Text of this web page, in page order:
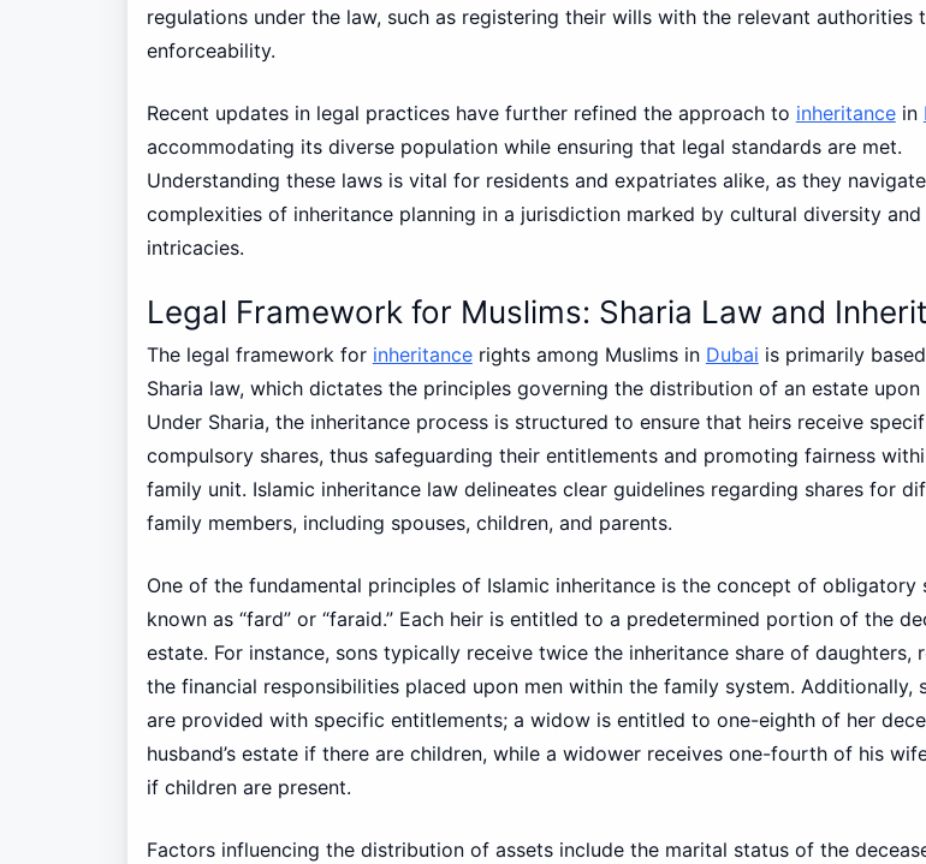
regulations under the law, such as registering their wills with the relevant authorities
enforceability.
Recent updates in legal practices have further refined the approach to inheritancein
accommodating its diverse population while ensuring that legal standards are met.
Understanding these laws is vital for residents and expatriates alike, as they
complexities of inheritance planning in a jurisdiction marked by cultural diversity and
intricacies.
Legal Framework for Muslims: Sharia Law and
The legal framework for inheritancerights among Muslims in Dubai is primarily
Sharia law, which dictates the principles governing the distribution of an estate upon
Under Sharia, the inheritance process is structured to ensure that heirs receive
compulsory shares, thus safeguarding their entitlements and promoting fairness
family unit. Islamic inheritance law delineates clear guidelines regarding shares for
family members, including spouses, children, and parents.
One of the fundamental principles of Islamic inheritance is the concept of obligatory
known as “fard” or “faraid.” Each heir is entitled to a predetermined portion of the
estate. For instance, sons typically receive twice the inheritance share of daughters,
the financial responsibilities placed upon men within the family system. Additionally,
are provided with specific entitlements; a widow is entitled to one-eighth of her
husband’s estate if there are children, while a widower receives one-fourth of his
if children are present.
Factors influencing the distribution of assets include the marital status of the